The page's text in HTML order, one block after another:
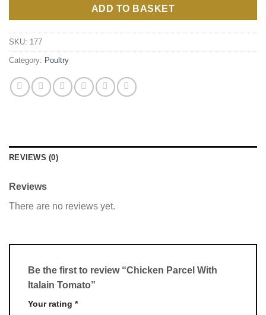
ADD TO BASKET
SKU: 177
Category: Poultry
REVIEWS (0)
Reviews
There are no reviews yet.
Be the first to review “Chicken Parcel With
Italain Tomato”
Your rating *